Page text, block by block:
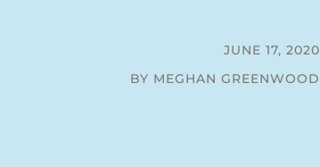
JUNE 17, 2020
BY MEGHAN GREENWOOD